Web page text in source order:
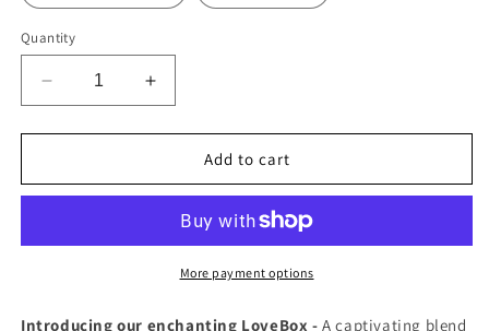
Quantity
Decrease
quantity
for
LoveBox
Increase
quantity
for
LoveBox
Add to cart
More payment options
Introducing our enchanting LoveBox -A captivating blend